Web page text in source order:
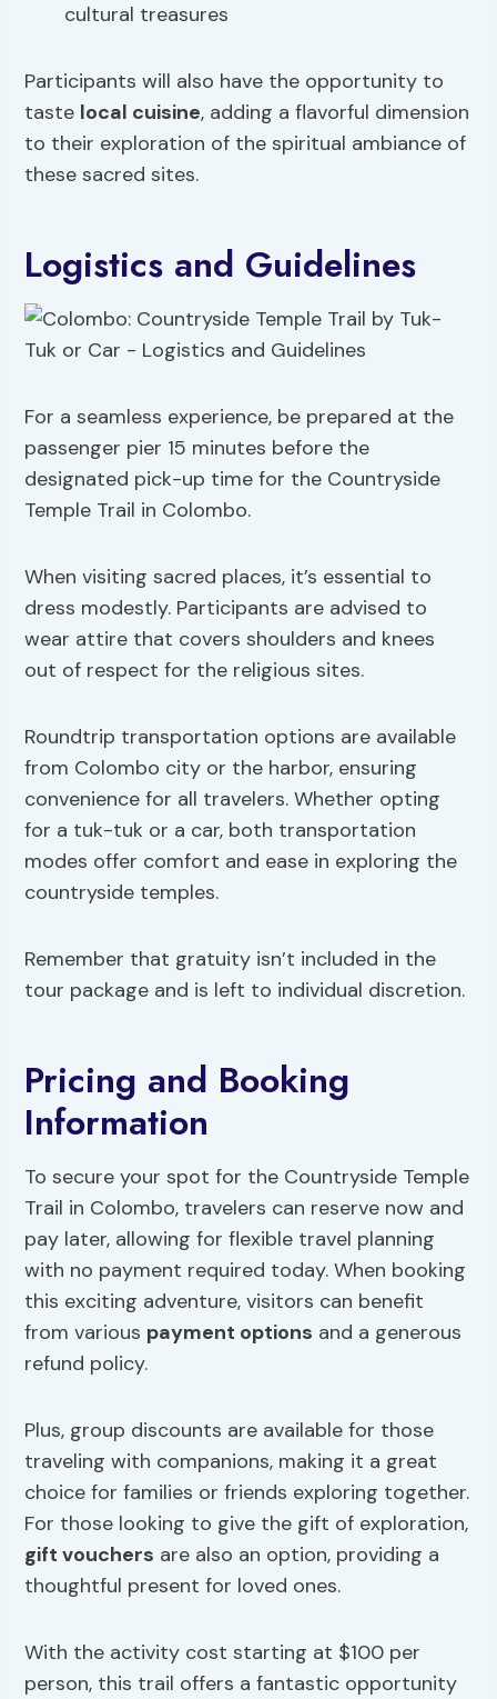
cultural treasures
Participants will also have the opportunity to
taste local cuisine, adding a flavorful dimension
to their exploration of the spiritual ambiance of
these sacred sites.
Logistics and Guidelines
For a seamless experience, be prepared at the
passenger pier 15 minutes before the
designated pick-up time for the Countryside
Temple Trail in Colombo.
When visiting sacred places, it’s essential to
dress modestly. Participants are advised to
wear attire that covers shoulders and knees
out of respect for the religious sites.
Roundtrip transportation options are available
from Colombo city or the harbor, ensuring
convenience for all travelers. Whether opting
for a tuk-tuk or a car, both transportation
modes offer comfort and ease in exploring the
countryside temples.
Remember that gratuity isn’t included in the
tour package and is left to individual discretion.
Pricing and Booking
Information
To secure your spot for the Countryside Temple
Trail in Colombo, travelers can reserve now and
pay later, allowing for flexible travel planning
with no payment required today. When booking
this exciting adventure, visitors can benefit
from various payment options and a generous
refund policy.
Plus, group discounts are available for those
traveling with companions, making it a great
choice for families or friends exploring together.
For those looking to give the gift of exploration,
gift vouchers are also an option, providing a
thoughtful present for loved ones.
With the activity cost starting at $100 per
person, this trail offers a fantastic opportunity